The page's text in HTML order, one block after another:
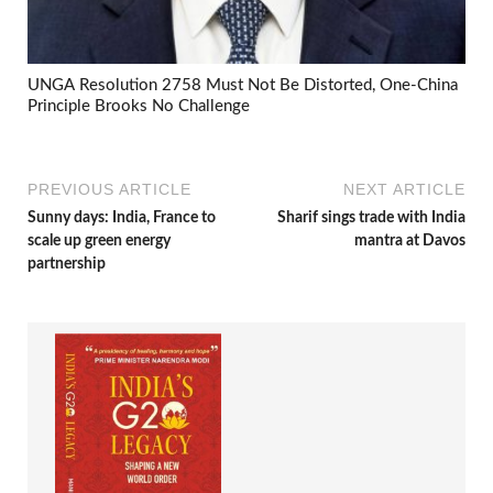
UNGA Resolution 2758 Must Not Be Distorted, One-China
Principle Brooks No Challenge
PREVIOUS ARTICLE
Sunny days: India, France to
scale up green energy
partnership
NEXT ARTICLE
Sharif sings trade with India
mantra at Davos